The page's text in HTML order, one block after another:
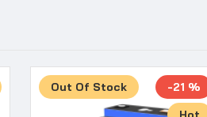
-21 %
Out Of Stock